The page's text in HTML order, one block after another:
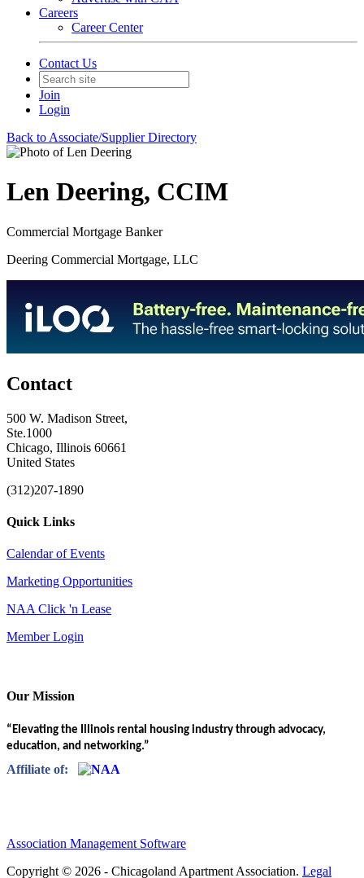
Careers
Career Center
Contact Us
Join
Login
Back to Associate/Supplier Directory
Len Deering, CCIM
Commercial Mortgage Banker
Deering Commercial Mortgage, LLC
Contact
500 W. Madison Street,
Ste.1000
Chicago, Illinois 60661
United States
(312)207-1890
Quick Links
Calendar of Events
Marketing Opportunities
NAA Click 'n Lease
Member Login
Our Mission
“Elevating the Illinois rental housing industry through advocacy,
education, and networking.”
Affiliate of:
Association Management Software
Copyright © 2026 - Chicagoland Apartment Association. Legal